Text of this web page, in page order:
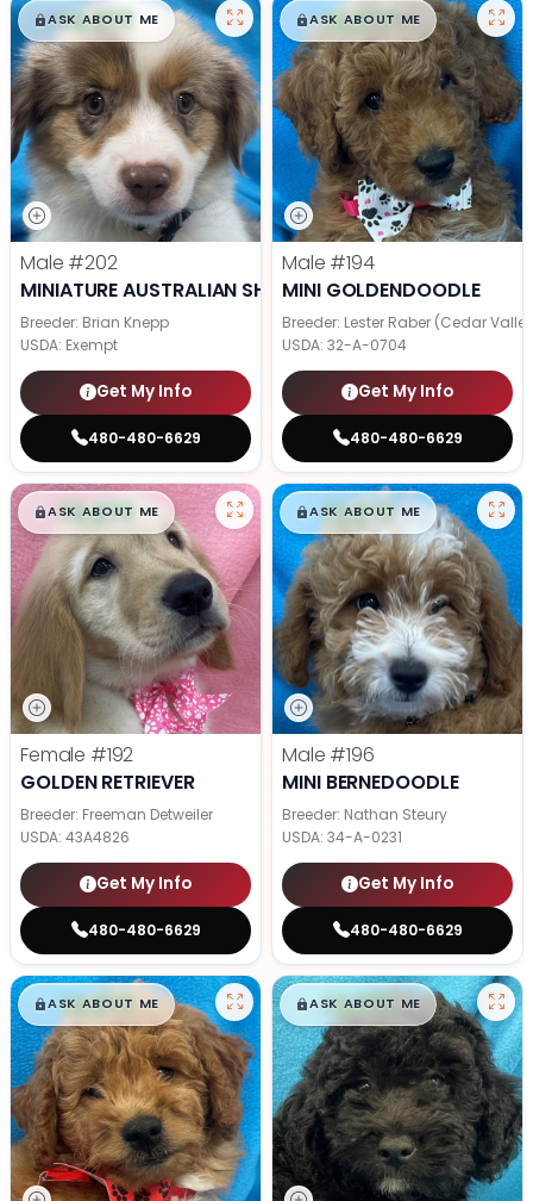
$█,█99
ASK ABOUT ME
Male #202
MINIATURE AUSTRALIAN SHEPHERD
Breeder: Brian Knepp
USDA: Exempt
Get My Info
480-480-6629
$█,█99
ASK ABOUT ME
Male #194
MINI GOLDENDOODLE
Breeder: Lester Raber (Cedar
USDA: 32-A-0704
Get My Info
480-480-6629
$█,█99
ASK ABOUT ME
Female #192
GOLDEN RETRIEVER
Breeder: Freeman Detweiler
USDA: 43A4826
Get My Info
480-480-6629
$█,█99
ASK ABOUT ME
Male #196
MINI BERNEDOODLE
Breeder: Nathan Steury
USDA: 34-A-0231
Get My Info
480-480-6629
$█,█99
ASK ABOUT ME $█,█99
ASK ABOUT ME